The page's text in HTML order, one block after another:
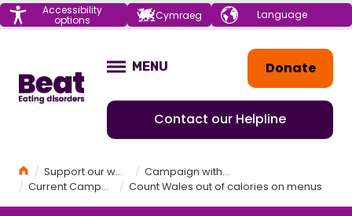
Menu Accessibility
options Cymraeg Choose your
language
Donate
Contact our Helpline
OPEN
MENU
HomeSupport our work
Campaign with Beat
Current Campaigns
Count Wales out of calories on menus